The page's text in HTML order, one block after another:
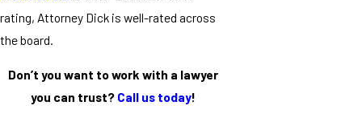
rating, Attorney Dick is well-rated across
the board.
Don’t you want to work with a lawyer
you can trust? Call us today!